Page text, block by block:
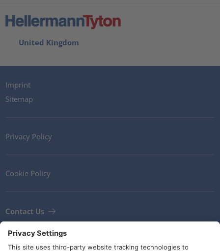
United Kingdom
Imprint
Sitemap
Privacy Policy
Cookie Policy
Contact Us